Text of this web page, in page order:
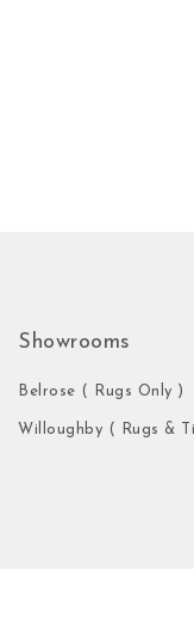
Showrooms
Belrose ( Rugs Only )
Willoughby ( Rugs &